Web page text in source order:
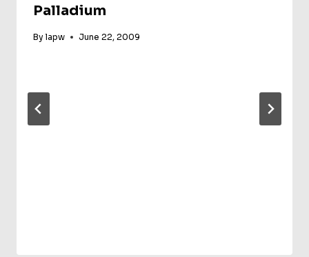
Palladium
By lapw June 22, 2009